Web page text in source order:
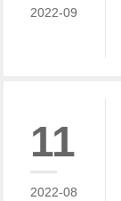
2022-09
11
2022-08